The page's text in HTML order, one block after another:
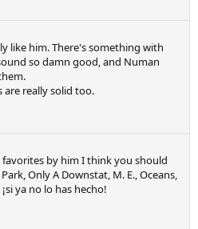
like him. There's something with
so damn good, and Numan
are really solid too.
favorites by him I think you should
Only A Downstat, M. E., Oceans,
ya no lo has hecho!